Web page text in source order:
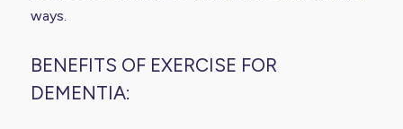
ways.
BENEFITS OF EXERCISE FOR
DEMENTIA: